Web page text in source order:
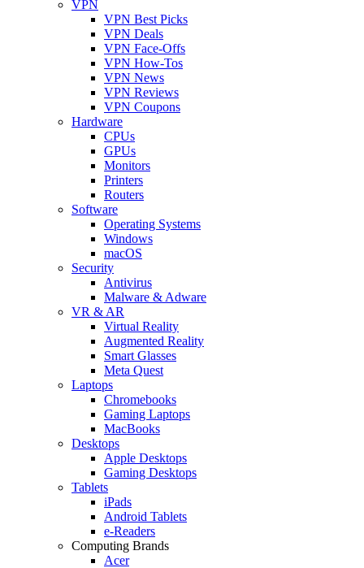
VPN
VPN Best Picks
VPN Deals
VPN Face-Offs
VPN How-Tos
VPN News
VPN Reviews
VPN Coupons
Hardware
CPUs
GPUs
Monitors
Printers
Routers
Software
Operating Systems
Windows
macOS
Security
Antivirus
Malware & Adware
VR & AR
Virtual Reality
Augmented Reality
Smart Glasses
Meta Quest
Laptops
Chromebooks
Gaming Laptops
MacBooks
Desktops
Apple Desktops
Gaming Desktops
Tablets
iPads
Android Tablets
e-Readers
Computing Brands
Acer